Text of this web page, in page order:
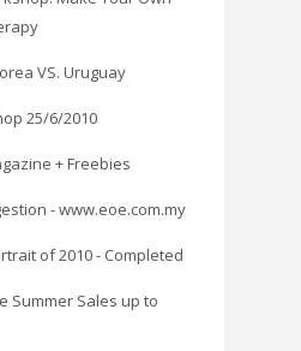
VS. Uruguay
25/6/2010
+ Freebies
- www.eoe.com.my
of 2010 - Completed
Summer Sales up to